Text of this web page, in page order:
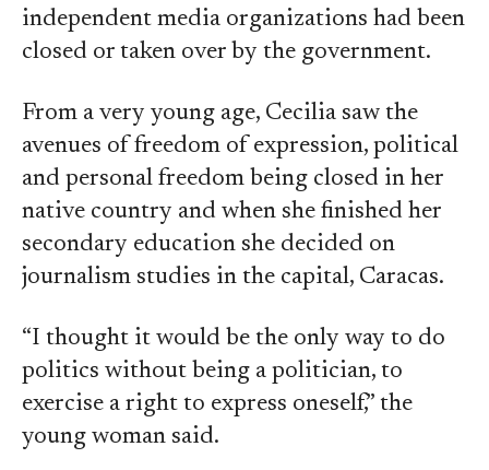
independent media organizations had been
closed or taken over by the government.
From a very young age, Cecilia saw the
avenues of freedom of expression, political
and personal freedom being closed in her
native country and when she finished her
secondary education she decided on
journalism studies in the capital, Caracas.
“I thought it would be the only way to do
politics without being a politician, to
exercise a right to express oneself,” the
young woman said.